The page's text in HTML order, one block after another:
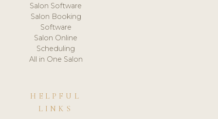
Salon Software
Salon Booking
Software
Salon Online
Scheduling
All in One Salon
HELPFUL
LINKS